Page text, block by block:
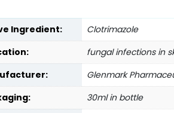
Ingredient:
Clotrimazole
fungal infections in
Glenmark
30ml in bottle